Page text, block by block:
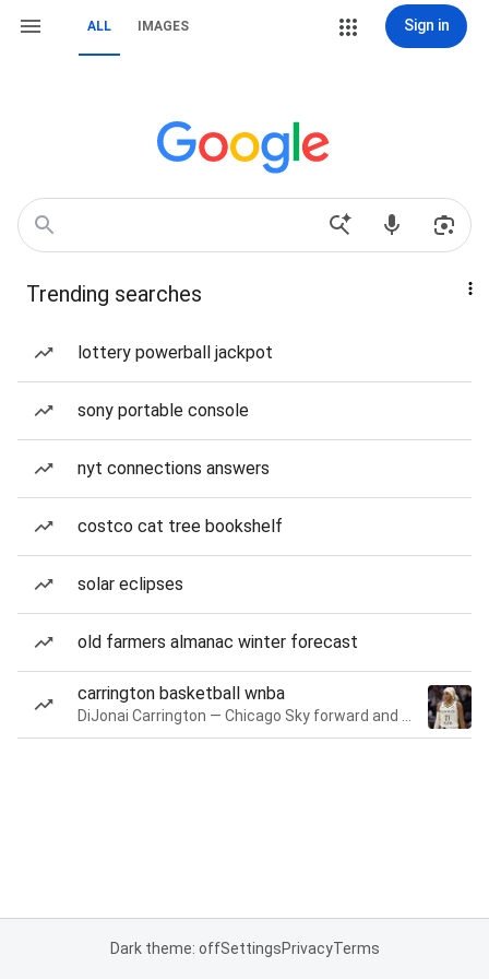
ALL IMAGES Sign in
Trending searches
lottery powerball jackpot
sony portable console
nyt connections answers
costco cat tree bookshelf
solar eclipses
old farmers almanac winter forecast
carrington basketball wnba
Dark theme: offSettingsPrivacyTerms